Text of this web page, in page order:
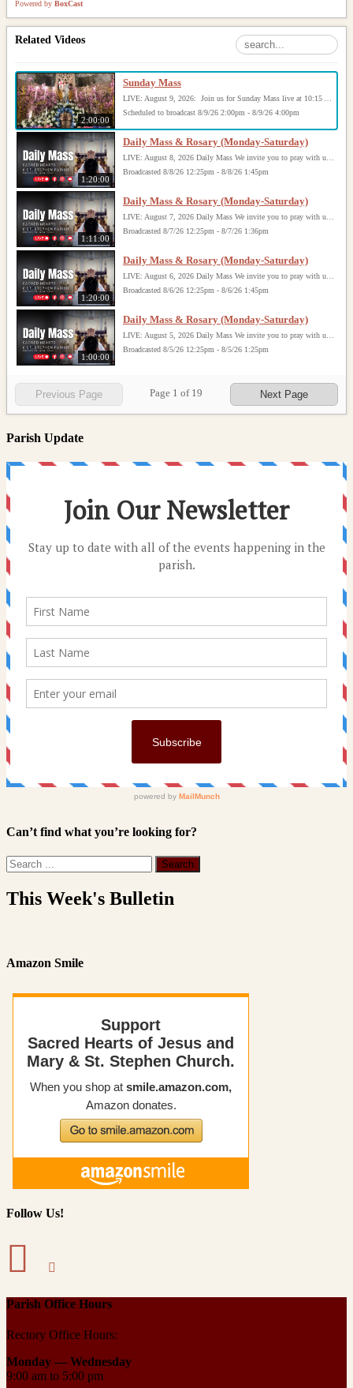
Powered by BoxCast
Related Videos
2:00:00
Sunday Mass
Scheduled to broadcast 8/9/26 2:00pm - 8/9/26 4:00pm
1:20:00
Daily Mass & Rosary (Monday-Saturday)
Broadcasted 8/8/26 12:25pm - 8/8/26 1:45pm
1:11:00
Daily Mass & Rosary (Monday-Saturday)
Broadcasted 8/7/26 12:25pm - 8/7/26 1:36pm
1:20:00
Daily Mass & Rosary (Monday-Saturday)
Broadcasted 8/6/26 12:25pm - 8/6/26 1:45pm
1:00:00
Daily Mass & Rosary (Monday-Saturday)
Broadcasted 8/5/26 12:25pm - 8/5/26 1:25pm
Previous Page Page 1 of 19 Next Page
Parish Update
Can’t find what you’re looking for?
This Week's Bulletin
Amazon Smile
Follow Us!
Parish Office Hours
Rectory Office Hours:
Monday — Wednesday
9:00 am to 5:00 pm